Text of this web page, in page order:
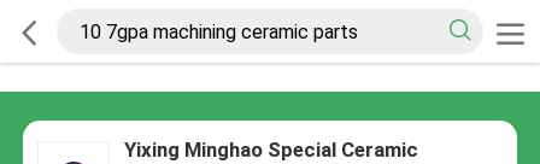
Yixing Minghao Special Ceramic